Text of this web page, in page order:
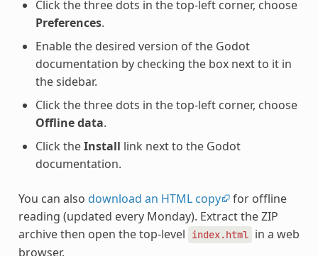
Click the three dots in the top-left corner, choose
Preferences.
Enable the desired version of the Godot
documentation by checking the box next to it in
the sidebar.
Click the three dots in the top-left corner, choose
Offline data.
Click theInstall link next to the Godot
documentation.
You can also download an HTML copy for offline
reading (updated every Monday). Extract the ZIP
archive then open the top-level
index.html in a web
browser.